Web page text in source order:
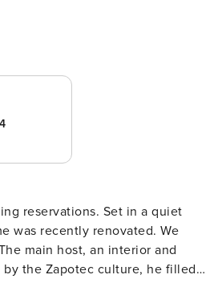
recently renovated. We
main host, an interior and
the Zapotec culture, he filled